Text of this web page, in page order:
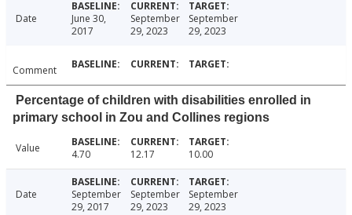
Date
June 30,
2017
September
29, 2023
September
29, 2023
Comment
Percentage of children with disabilities enrolled in
primary school in Zou and Collines regions
Value 4.70 12.17 10.00
Date
September
29, 2017
September
29, 2023
September
29, 2023